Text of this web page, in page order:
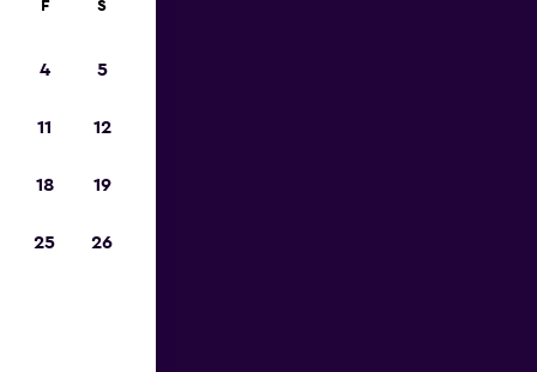
F S
4 5
11 12
18 19
25 26